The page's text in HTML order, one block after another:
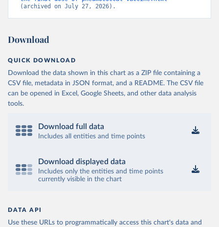
(archived on July 27, 2026).
Download
QUICK DOWNLOAD
Download the data shown in this chart as a ZIP file containing a
CSV file, metadata in JSON format, and a README. The CSV file
can be opened in Excel, Google Sheets, and other data analysis
tools.
Download full data
Includes all entities and time points
Download displayed data
Includes only the entities and time points
currently visible in the chart
DATA API
Use these URLs to programmatically access this chart's data and